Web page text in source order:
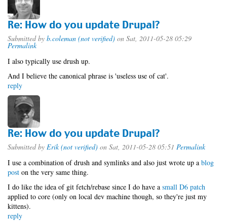
Re: How do you update Drupal?
Submitted by b.coleman (not verified) on Sat, 2011-05-28 05:29
Permalink
I also typically use drush up.
And I believe the canonical phrase is 'useless use of cat'.
reply
Re: How do you update Drupal?
Submitted by Erik (not verified) on Sat, 2011-05-28 05:51 Permalink
I use a combination of drush and symlinks and also just wrote up a blog
post on the very same thing.
I do like the idea of git fetch/rebase since I do have a small D6 patch
applied to core (only on local dev machine though, so they're just my
kittens).
reply